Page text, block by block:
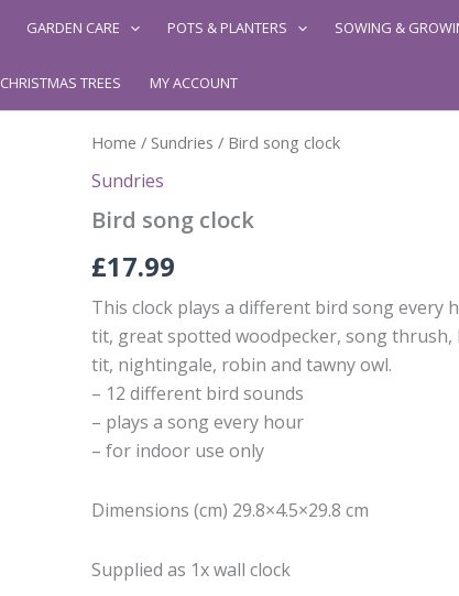
GARDEN CARE POTS & PLANTERS SOWING &
CHRISTMAS TREES MY ACCOUNT
Home / Sundries / Bird song clock
Sundries
Bird song clock
£17.99
This clock plays a different bird song every
tit, great spotted woodpecker, song thrush,
tit, nightingale, robin and tawny owl.
– 12 different bird sounds
– plays a song every hour
– for indoor use only
Dimensions (cm) 29.8×4.5×29.8 cm
Supplied as 1x wall clock